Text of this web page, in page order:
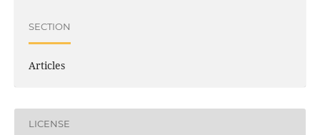
SECTION
Articles
LICENSE